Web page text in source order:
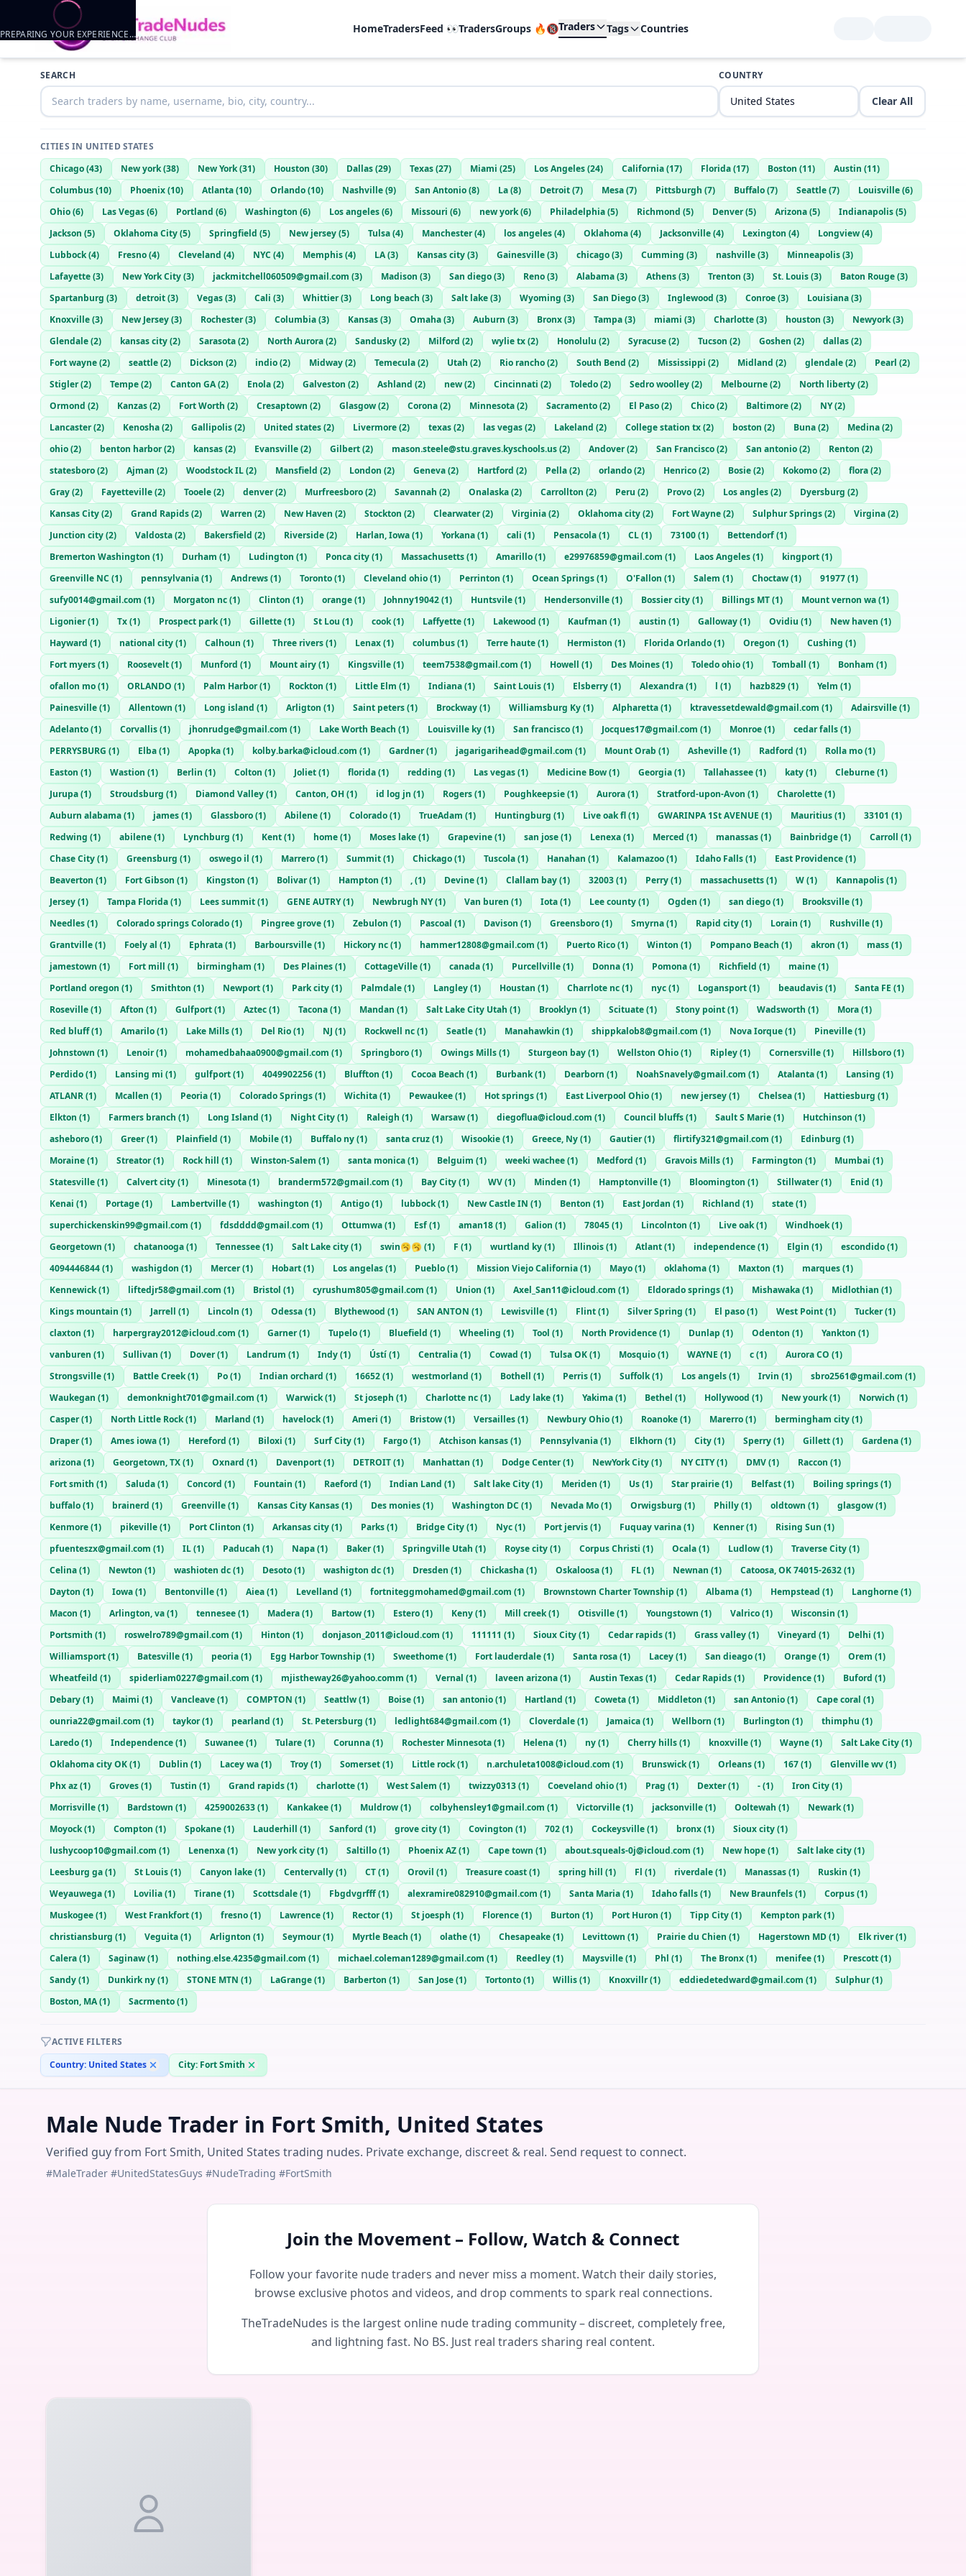
HomeTradersFeed 👀TradersGroups 🔥🔞Traders Tags Countries
Trader listings
Dragen1020
SEARCH COUNTRY
Clear All
CITIES IN UNITED STATES
Chicago(43) New york(38) New York(31) Houston (30) Dallas(29) Texas(27) Miami (25) Los Angeles(24) California(17) Florida(17) Boston (11) Austin (11)
Columbus(10) Phoenix(10) Atlanta(10) Orlando(10) Nashville(9) San Antonio(8) La(8) Detroit(7) Mesa(7) Pittsburgh (7) Buffalo(7) Seattle(7) Louisville(6)
Ohio(6) Las Vegas(6) Portland (6) Washington (6) Los angeles(6) Missouri (6) new york(6) Philadelphia(5) Richmond (5) Denver(5) Arizona(5) Indianapolis(5)
Jackson (5) Oklahoma City(5) Springfield (5) New jersey(5) Tulsa(4) Manchester(4) los angeles(4) Oklahoma(4) Jacksonville(4) Lexington (4) Longview(4)
Lubbock(4) Fresno(4) Cleveland (4) NYC (4) Memphis(4) LA(3) Kansas city(3) Gainesville(3) chicago(3) Cumming (3) nashville(3) Minneapolis(3)
Lafayette(3) New York City(3) jackmitchell060509@gmail.com (3) Madison (3) San diego(3) Reno(3) Alabama(3) Athens(3) Trenton (3) St. Louis(3) Baton Rouge(3)
Spartanburg (3) detroit(3) Vegas(3) Cali (3) Whittier(3) Long beach (3) Salt lake(3) Wyoming (3) San Diego(3) Inglewood (3) Conroe(3) Louisiana(3)
Knoxville(3) New Jersey(3) Rochester(3) Columbia(3) Kansas(3) Omaha(3) Auburn (3) Bronx(3) Tampa(3) miami (3) Charlotte(3) houston (3) Newyork(3)
Glendale(2) kansas city(2) Sarasota(2) North Aurora(2) Sandusky(2) Milford (2) wylie tx(2) Honolulu (2) Syracuse(2) Tucson (2) Goshen (2) dallas(2)
Fort wayne(2) seattle(2) Dickson (2) indio(2) Midway(2) Temecula(2) Utah (2) Rio rancho(2) South Bend (2) Mississippi (2) Midland (2) glendale(2) Pearl (2)
Stigler(2) Tempe(2) Canton GA(2) Enola(2) Galveston (2) Ashland (2) new(2) Cincinnati (2) Toledo(2) Sedro woolley(2) Melbourne(2) North liberty(2)
Ormond (2) Kanzas(2) Fort Worth (2) Cresaptown (2) Glasgow(2) Corona(2) Minnesota(2) Sacramento(2) El Paso(2) Chico(2) Baltimore(2) NY(2)
Lancaster(2) Kenosha(2) Gallipolis(2) United states(2) Livermore(2) texas(2) las vegas(2) Lakeland (2) College station tx(2) boston (2) Buna(2) Medina(2)
ohio(2) benton harbor(2) kansas(2) Evansville(2) Gilbert(2) mason.steele@stu.graves.kyschools.us(2) Andover(2) San Francisco(2) San antonio(2) Renton (2)
statesboro(2) Ajman (2) Woodstock IL(2) Mansfield (2) London (2) Geneva(2) Hartford (2) Pella(2) orlando(2) Henrico(2) Bosie(2) Kokomo(2) flora(2)
Gray(2) Fayetteville(2) Tooele(2) denver(2) Murfreesboro(2) Savannah (2) Onalaska(2) Carrollton (2) Peru (2) Provo(2) Los angles(2) Dyersburg (2)
Kansas City(2) Grand Rapids(2) Warren (2) New Haven (2) Stockton (2) Clearwater(2) Virginia(2) Oklahoma city(2) Fort Wayne(2) Sulphur Springs(2) Virgina(2)
Junction city(2) Valdosta(2) Bakersfield (2) Riverside(2) Harlan, Iowa(1) Yorkana(1) cali (1) Pensacola(1) CL(1) 73100(1) Bettendorf(1)
Bremerton Washington (1) Durham (1) Ludington (1) Ponca city(1) Massachusetts(1) Amarillo(1) e29976859@gmail.com (1) Laos Angeles(1) kingport(1)
Greenville NC (1) pennsylvania(1) Andrews(1) Toronto(1) Cleveland ohio(1) Perrinton (1) Ocean Springs(1) O'Fallon (1) Salem (1) Choctaw(1) 91977(1)
sufy0014@gmail.com (1) Morgaton nc(1) Clinton (1) orange(1) Johnny19042(1) Huntsvile(1) Hendersonville(1) Bossier city(1) Billings MT(1) Mount vernon wa(1)
Ligonier(1) Tx(1) Prospect park(1) Gillette(1) St Lou (1) cook(1) Laffyette(1) Lakewood (1) Kaufman (1) austin (1) Galloway(1) Ovidiu (1) New haven (1)
Hayward (1) national city(1) Calhoun (1) Three rivers(1) Lenax(1) columbus(1) Terre haute(1) Hermiston (1) Florida Orlando(1) Oregon (1) Cushing (1)
Fort myers(1) Roosevelt(1) Munford (1) Mount airy(1) Kingsville(1) teem7538@gmail.com (1) Howell (1) Des Moines(1) Toledo ohio(1) Tomball (1) Bonham (1)
ofallon mo(1) ORLANDO (1) Palm Harbor(1) Rockton (1) Little Elm (1) Indiana(1) Saint Louis(1) Elsberry(1) Alexandra(1) l (1) hazb829(1) Yelm (1)
Painesville(1) Allentown (1) Long island (1) Arligton (1) Saint peters(1) Brockway(1) Williamsburg Ky(1) Alpharetta(1) ktravessetdewald@gmail.com (1) Adairsville(1)
Adelanto(1) Corvallis(1) jhonrudge@gmail.com (1) Lake Worth Beach (1) Louisville ky(1) San francisco(1) Jocques17@gmail.com (1) Monroe(1) cedar falls(1)
PERRYSBURG (1) Elba(1) Apopka(1) kolby.barka@icloud.com (1) Gardner(1) jagarigarihead@gmail.com (1) Mount Orab (1) Asheville(1) Radford (1) Rolla mo(1)
Easton (1) Wastion (1) Berlin (1) Colton (1) Joliet(1) florida(1) redding (1) Las vegas(1) Medicine Bow(1) Georgia(1) Tallahassee(1) katy(1) Cleburne(1)
Jurupa(1) Stroudsburg (1) Diamond Valley(1) Canton, OH (1) id log jn (1) Rogers(1) Poughkeepsie(1) Aurora(1) Stratford-upon-Avon (1) Charolette(1)
Auburn alabama(1) james(1) Glassboro(1) Abilene(1) Colorado(1) TrueAdam (1) Huntingburg (1) Live oak fl(1) GWARINPA 1St AVENUE (1) Mauritius(1) 33101 (1)
Redwing (1) abilene(1) Lynchburg (1) Kent(1) home(1) Moses lake(1) Grapevine(1) san jose(1) Lenexa(1) Merced (1) manassas(1) Bainbridge(1) Carroll (1)
Chase City(1) Greensburg (1) oswego il (1) Marrero(1) Summit(1) Chickago(1) Tuscola(1) Hanahan (1) Kalamazoo(1) Idaho Falls(1) East Providence(1)
Beaverton (1) Fort Gibson (1) Kingston (1) Bolivar(1) Hampton (1) ,(1) Devine(1) Clallam bay(1) 32003(1) Perry(1) massachusetts(1) W(1) Kannapolis(1)
Jersey(1) Tampa Florida(1) Lees summit(1) GENE AUTRY(1) Newbrugh NY(1) Van buren (1) Iota(1) Lee county(1) Ogden (1) san diego(1) Brooksville(1)
Needles(1) Colorado springs Colorado(1) Pingree grove(1) Zebulon (1) Pascoal (1) Davison (1) Greensboro(1) Smyrna(1) Rapid city(1) Lorain (1) Rushville(1)
Grantville(1) Foely al (1) Ephrata(1) Barboursville(1) Hickory nc(1) hammer12808@gmail.com (1) Puerto Rico(1) Winton (1) Pompano Beach (1) akron (1) mass(1)
jamestown (1) Fort mill (1) birmingham (1) Des Plaines(1) CottageVille(1) canada(1) Purcellville(1) Donna(1) Pomona(1) Richfield (1) maine(1)
Portland oregon (1) Smithton (1) Newport(1) Park city(1) Palmdale(1) Langley(1) Houstan (1) Charrlote nc(1) nyc(1) Logansport(1) beaudavis(1) Santa FE (1)
Roseville(1) Afton (1) Gulfport(1) Aztec(1) Tacona(1) Mandan (1) Salt Lake City Utah (1) Brooklyn (1) Scituate(1) Stony point(1) Wadsworth (1) Mora(1)
Red bluff(1) Amarilo(1) Lake Mills(1) Del Rio(1) NJ (1) Rockwell nc(1) Seatle(1) Manahawkin (1) shippkalob8@gmail.com (1) Nova Iorque(1) Pineville(1)
Johnstown (1) Lenoir(1) mohamedbahaa0900@gmail.com (1) Springboro(1) Owings Mills(1) Sturgeon bay(1) Wellston Ohio(1) Ripley(1) Cornersville(1) Hillsboro(1)
Perdido(1) Lansing mi (1) gulfport(1) 4049902256(1) Bluffton (1) Cocoa Beach (1) Burbank(1) Dearborn (1) NoahSnavely@gmail.com (1) Atalanta(1) Lansing (1)
ATLANR(1) Mcallen (1) Peoria(1) Colorado Springs(1) Wichita(1) Pewaukee(1) Hot springs(1) East Liverpool Ohio(1) new jersey(1) Chelsea(1) Hattiesburg (1)
Elkton (1) Farmers branch (1) Long Island (1) Night City(1) Raleigh (1) Warsaw(1) diegoflua@icloud.com (1) Council bluffs(1) Sault S Marie(1) Hutchinson (1)
asheboro(1) Greer(1) Plainfield (1) Mobile(1) Buffalo ny(1) santa cruz(1) Wisookie(1) Greece, Ny(1) Gautier(1) flirtify321@gmail.com (1) Edinburg (1)
Moraine(1) Streator(1) Rock hill (1) Winston-Salem (1) santa monica(1) Belguim (1) weeki wachee(1) Medford (1) Gravois Mills(1) Farmington (1) Mumbai (1)
Statesville(1) Calvert city(1) Minesota(1) branderm572@gmail.com (1) Bay City(1) WV(1) Minden (1) Hamptonville(1) Bloomington (1) Stillwater(1) Enid (1)
Kenai (1) Portage(1) Lambertville(1) washington (1) Antigo(1) lubbock(1) New Castle IN (1) Benton (1) East Jordan (1) Richland (1) state(1)
superchickenskin99@gmail.com (1) fdsdddd@gmail.com (1) Ottumwa(1) Esf(1) aman18(1) Galion (1) 78045(1) Lincolnton (1) Live oak(1) Windhoek(1)
Georgetown (1) chatanooga(1) Tennessee(1) Salt Lake city(1) swin🥱🥱 (1) F (1) wurtland ky(1) Illinois(1) Atlant(1) independence(1) Elgin (1) escondido(1)
4094446844(1) washigdon (1) Mercer(1) Hobart(1) Los angelas(1) Pueblo(1) Mission Viejo California(1) Mayo(1) oklahoma(1) Maxton (1) marques(1)
Kennewick(1) liftedjr58@gmail.com (1) Bristol (1) cyrushum805@gmail.com (1) Union (1) Axel_San11@icloud.com (1) Eldorado springs(1) Mishawaka(1) Midlothian (1)
Kings mountain (1) Jarrell (1) Lincoln (1) Odessa(1) Blythewood (1) SAN ANTON (1) Lewisville(1) Flint(1) Silver Spring (1) El paso(1) West Point(1) Tucker(1)
claxton (1) harpergray2012@icloud.com (1) Garner(1) Tupelo(1) Bluefield (1) Wheeling (1) Tool (1) North Providence(1) Dunlap (1) Odenton (1) Yankton (1)
vanburen (1) Sullivan (1) Dover(1) Landrum (1) Indy(1) Ústí(1) Centralia(1) Cowad (1) Tulsa OK(1) Mosquio(1) WAYNE (1) c(1) Aurora CO (1)
Strongsville(1) Battle Creek(1) Po(1) Indian orchard (1) 16652(1) westmorland (1) Bothell (1) Perris(1) Suffolk(1) Los angels(1) Irvin (1) sbro2561@gmail.com (1)
Waukegan (1) demonknight701@gmail.com (1) Warwick(1) St joseph (1) Charlotte nc(1) Lady lake(1) Yakima(1) Bethel (1) Hollywood (1) New yourk(1) Norwich (1)
Casper(1) North Little Rock(1) Marland (1) havelock(1) Ameri (1) Bristow(1) Versailles(1) Newbury Ohio(1) Roanoke(1) Marerro(1) bermingham city(1)
Draper(1) Ames iowa(1) Hereford (1) Biloxi (1) Surf City(1) Fargo(1) Atchison kansas(1) Pennsylvania(1) Elkhorn (1) City(1) Sperry(1) Gillett(1) Gardena(1)
arizona(1) Georgetown, TX(1) Oxnard (1) Davenport(1) DETROIT(1) Manhattan (1) Dodge Center(1) NewYork City(1) NY CITY(1) DMV(1) Raccon (1)
Fort smith (1) Saluda(1) Concord (1) Fountain (1) Raeford (1) Indian Land (1) Salt lake City(1) Meriden (1) Us(1) Star prairie(1) Belfast(1) Boiling springs(1)
buffalo(1) brainerd (1) Greenville(1) Kansas City Kansas(1) Des monies(1) Washington DC (1) Nevada Mo(1) Orwigsburg (1) Philly(1) oldtown (1) glasgow(1)
Kenmore(1) pikeville(1) Port Clinton (1) Arkansas city(1) Parks(1) Bridge City(1) Nyc(1) Port jervis(1) Fuquay varina(1) Kenner(1) Rising Sun (1)
pfuenteszx@gmail.com (1) IL(1) Paducah (1) Napa(1) Baker(1) Springville Utah (1) Royse city(1) Corpus Christi (1) Ocala(1) Ludlow(1) Traverse City(1)
Celina(1) Newton (1) washioten dc(1) Desoto(1) washigton dc(1) Dresden (1) Chickasha(1) Oskaloosa(1) FL(1) Newnan (1) Catoosa, OK 74015-2632(1)
Dayton (1) Iowa(1) Bentonville(1) Aiea(1) Levelland (1) fortniteggmohamed@gmail.com (1) Brownstown Charter Township (1) Albama(1) Hempstead (1) Langhorne(1)
Macon (1) Arlington, va(1) tennesee(1) Madera(1) Bartow(1) Estero(1) Keny(1) Mill creek(1) Otisville(1) Youngstown (1) Valrico(1) Wisconsin (1)
Portsmith (1) roswelro789@gmail.com (1) Hinton (1) donjason_2011@icloud.com (1) 111111 (1) Sioux City(1) Cedar rapids(1) Grass valley(1) Vineyard (1) Delhi (1)
Williamsport(1) Batesville(1) peoria(1) Egg Harbor Township (1) Sweethome(1) Fort lauderdale(1) Santa rosa(1) Lacey(1) San dieago(1) Orange(1) Orem (1)
Wheatfeild (1) spiderliam0227@gmail.com (1) mjistheway26@yahoo.comm (1) Vernal (1) laveen arizona(1) Austin Texas(1) Cedar Rapids(1) Providence(1) Buford (1)
Debary(1) Maimi (1) Vancleave(1) COMPTON (1) Seattlw(1) Boise(1) san antonio(1) Hartland (1) Coweta(1) Middleton (1) san Antonio(1) Cape coral (1)
ounria22@gmail.com (1) taykor(1) pearland (1) St. Petersburg (1) ledlight684@gmail.com (1) Cloverdale(1) Jamaica(1) Wellborn (1) Burlington (1) thimphu (1)
Laredo(1) Independence(1) Suwanee(1) Tulare(1) Corunna(1) Rochester Minnesota(1) Helena(1) ny(1) Cherry hills(1) knoxville(1) Wayne(1) Salt Lake City(1)
Oklahoma city OK(1) Dublin (1) Lacey wa(1) Troy(1) Somerset(1) Little rock(1) n.archuleta1008@icloud.com (1) Brunswick(1) Orleans(1) 167(1) Glenville wv(1)
Phx az(1) Groves(1) Tustin (1) Grand rapids(1) charlotte(1) West Salem (1) twizzy0313(1) Coeveland ohio(1) Prag (1) Dexter(1) -(1) Iron City(1)
Morrisville(1) Bardstown (1) 4259002633(1) Kankakee(1) Muldrow(1) colbyhensley1@gmail.com (1) Victorville(1) jacksonville(1) Ooltewah (1) Newark(1)
Moyock(1) Compton (1) Spokane(1) Lauderhill (1) Sanford (1) grove city(1) Covington (1) 702(1) Cockeysville(1) bronx(1) Sioux city(1)
lushycoop10@gmail.com (1) Lenenxa(1) New york city(1) Saltillo(1) Phoenix AZ(1) Cape town (1) about.squeals-0j@icloud.com (1) New hope(1) Salt lake city(1)
Leesburg ga(1) St Louis(1) Canyon lake(1) Centervally(1) CT(1) Orovil (1) Treasure coast(1) spring hill (1) Fl (1) riverdale(1) Manassas(1) Ruskin (1)
Weyauwega(1) Lovilia(1) Tirane(1) Scottsdale(1) Fbgdvgrfff(1) alexramire082910@gmail.com (1) Santa Maria(1) Idaho falls(1) New Braunfels(1) Corpus(1)
Muskogee(1) West Frankfort(1) fresno(1) Lawrence(1) Rector(1) St joesph (1) Florence(1) Burton (1) Port Huron (1) Tipp City(1) Kempton park(1)
christiansburg (1) Veguita(1) Arlignton (1) Seymour(1) Myrtle Beach (1) olathe(1) Chesapeake(1) Levittown (1) Prairie du Chien (1) Hagerstown MD(1) Elk river(1)
Calera(1) Saginaw(1) nothing.else.4235@gmail.com (1) michael.coleman1289@gmail.com (1) Reedley(1) Maysville(1) Phl (1) The Bronx(1) menifee(1) Prescott(1)
Sandy(1) Dunkirk ny(1) STONE MTN (1) LaGrange(1) Barberton (1) San Jose(1) Tortonto(1) Willis(1) Knoxvillr(1) eddiedetedward@gmail.com (1) Sulphur(1)
Boston, MA(1) Sacrmento(1)
ACTIVE FILTERS
Country: United States City: Fort Smith
Male Nude Trader in Fort Smith, United States
Verified guy from Fort Smith, United States trading nudes. Private exchange, discreet & real. Send request to connect.
#MaleTrader #UnitedStatesGuys #NudeTrading #FortSmith
Join the Movement – Follow, Watch & Connect
Follow your favorite nude traders and never miss a moment. Watch their daily stories,
browse exclusive photos and videos, and drop comments to spark real connections.
TheTradeNudes is the largest online nude trading community – discreet, completely free,
and lightning fast. No BS. Just real traders sharing real content.
PREPARING YOUR EXPERIENCE…